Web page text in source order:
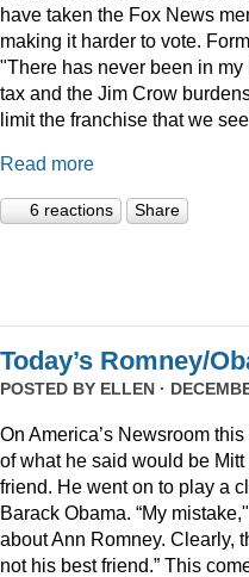
have taken the Fox News
making it harder to vote.
"There has never been in
tax and the Jim Crow
limit the franchise that we see
Read more
6 reactions Share
Today’s Romney/
POSTED BY ELLEN ·
On America’s Newsroom
of what he said would be
friend. He went on to play a
Barack Obama. “My
about Ann Romney. Clearly,
not his best friend.” This